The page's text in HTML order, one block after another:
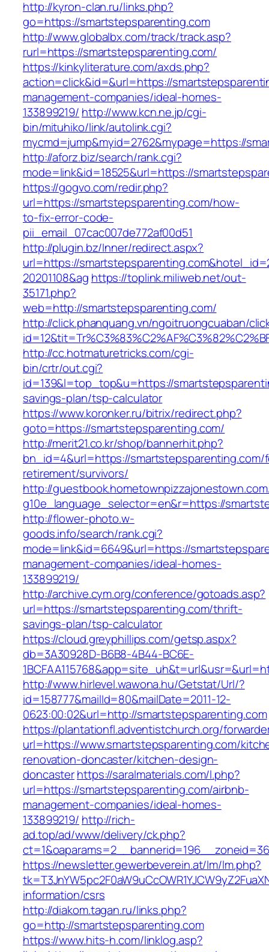
http://kyron-clan.ru/links.php?
go=https://smartstepsparenting.com
http://www.globalbx.com/track/track.asp?
rurl=https://smartstepsparenting.com/
https://kinkyliterature.com/axds.php?
action=click&id=&url=https://
management-companies/ideal-homes-
133899219/ http://www.kcn.ne.jp/cgi-
bin/mituhiko/link/autolink.cgi?
mycmd=jump&myid=2762&mypage=https://
http://aforz.biz/search/rank.cgi?
mode=link&id=18525&url=https://
https://gogvo.com/redir.php?
url=https://smartstepsparenting.com/how-
to-fix-error-code-
pii_email_07cac007de772af00d51
http://plugin.bz/Inner/redirect.aspx?
url=https://
20201108&ag https://toplink.miliweb.net/out-
35171.php?
web=http://smartstepsparenting.com/
http://click.phanquang.vn/ngoitruongcuaban/
http://cc.hotmaturetricks.com/cgi-
bin/crtr/out.cgi?
id=139&l=top_top&u=https://
savings-plan/tsp-calculator
https://www.koronker.ru/bitrix/redirect.php?
goto=https://smartstepsparenting.com/
http://merit21.co.kr/shop/bannerhit.php?
bn_id=4&url=https://smartstepsparenting.com/
retirement/survivors/
http://
g10e_language_selector=en&r=https://
http://flower-photo.w-
goods.info/search/rank.cgi?
mode=link&id=6649&url=https://
management-companies/ideal-homes-
133899219/
http://archive.cym.org/conference/gotoads.asp?
url=https://smartstepsparenting.com/thrift-
savings-plan/tsp-calculator
https://cloud.greyphillips.com/getsp.aspx?
db=3A30928D-B6B8-4B44-BC6E-
http://www.hirlevel.wawona.hu/Getstat/Url/?
id=158777&mailId=80&mailDate=2011-12-
0623:00:02&url=http://smartstepsparenting.com
https://plantationfl.adventistchurch.org/
url=https://www.smartstepsparenting.com/
renovation-doncaster/kitchen-design-
doncasterhttps://saralmaterials.com/l.php?
url=https://smartstepsparenting.com/airbnb-
management-companies/ideal-homes-
133899219/ http://rich-
ad.top/ad/www/delivery/ck.php?
https://newsletter.gewerbeverein.at/lm/lm.php?
information/csrs
http://diakom.tagan.ru/links.php?
go=http://smartstepsparenting.com
https://www.hits-h.com/linklog.asp?